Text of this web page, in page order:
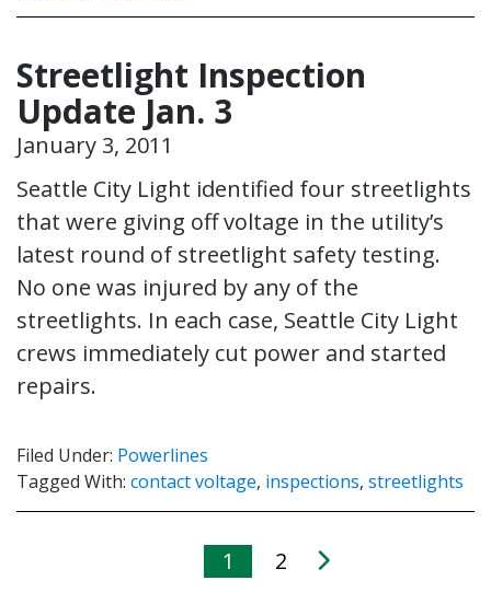
Streetlight Inspection
Update Jan. 3
January 3, 2011
Seattle City Light identified four streetlights
that were giving off voltage in the utility’s
latest round of streetlight safety testing.
No one was injured by any of the
streetlights. In each case, Seattle City Light
crews immediately cut power and started
repairs.
Filed Under: Powerlines
Tagged With: contact voltage, inspections, streetlights
1 2